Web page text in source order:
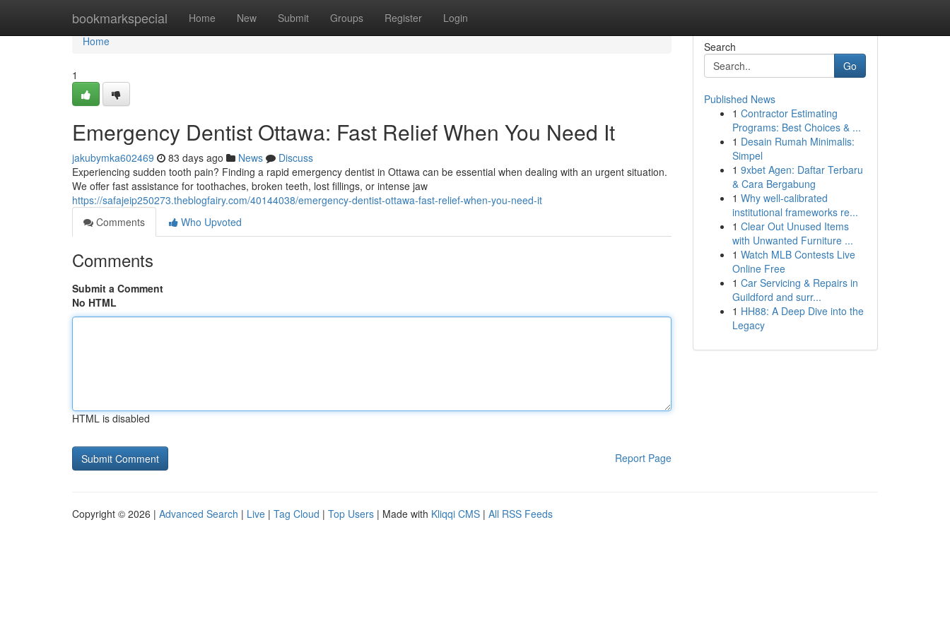
bookmarkspecial Home New Submit Groups Register Login
Home
Home
1
Emergency Dentist Ottawa: Fast Relief When You Need It
jakubymka602469 83 days ago News
Discuss
Experiencing sudden tooth pain? Finding a rapid emergency dentist in Ottawa can be essential when dealing with an urgent situation.
We offer fast assistance for toothaches, broken teeth, lost fillings, or intense jaw
https://safajeip250273.theblogfairy.com/40144038/emergency-dentist-ottawa-fast-relief-when-you-need-it
Comments
Who Upvoted
Comments
Submit a Comment
No HTML
HTML is disabled
Report Page
Search
Go
Published News
1 Contractor Estimating
Programs: Best Choices & ...
1 Desain Rumah Minimalis:
Simpel
1 9xbet Agen: Daftar Terbaru
& Cara Bergabung
1 Why well-calibrated
institutional frameworks re...
1 Clear Out Unused Items
with Unwanted Furniture ...
1 Watch MLB Contests Live
Online Free
1 Car Servicing & Repairs in
Guildford and surr...
1 HH88: A Deep Dive into the
Legacy
Copyright © 2026 | Advanced Search | Live | Tag Cloud | Top Users | Made with Kliqqi CMS | All RSS Feeds